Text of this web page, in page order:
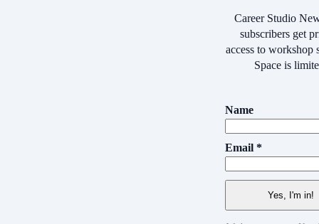
Career Studio
subscribers get
access to workshop
Space is
Name
Email *